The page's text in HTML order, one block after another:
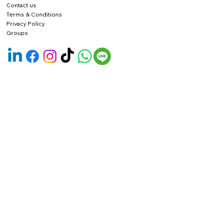
Contact us
Terms & Conditions
Privacy Policy
Groups